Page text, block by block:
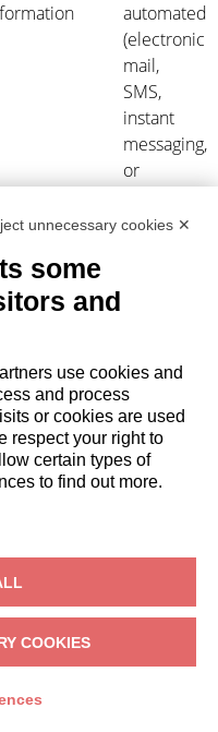
automated
(electronic
mail,
SMS,
instant
messaging,
or
calling
send
Not
automated
Not
automated
and
instant
unnecessary cookies ✕
some
and
use cookies and
and process
or cookies are used
respect your right to
certain types of
to find out more.
COOKIES